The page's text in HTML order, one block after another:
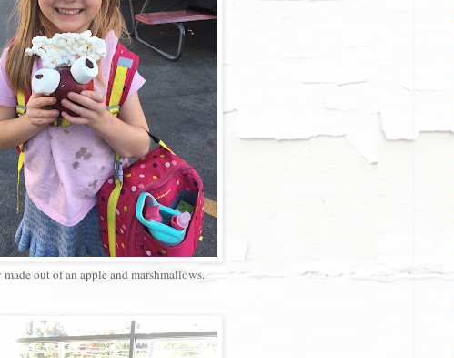
out of an apple and marshmallows.